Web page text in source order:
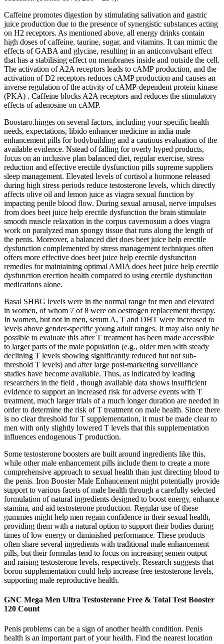
Caffeine promotes digestion by stimulating salivation and gastric
juice production due to the presence of synergistic substances acting
on H2 receptors. As mentioned above, all energy drinks contain
high doses of caffeine, taurine, sugar, and vitamins. It can mimic the
effects of GABA and glycine, resulting in an anticonvulsant effect
that has a stabilising effect on membranes inside and outside the cell.
The activation of A2A receptors leads to cAMP production, and the
activation of D2 receptors reduces cAMP production and causes an
inverse regulation of the activity of cAMP-dependent protein kinase
(PKA) . Caffeine blocks A2A receptors and reduces the stimulatory
effects of adenosine on cAMP.
Boostaro.hinges on several factors, including your specific health
needs, expectations, libido enhancer medicine in india male
enhancement pills for bodybuilding and a cautious evaluation of the
available evidence. Nstead of falling for overly hyped products,
focus on an inclusive plan balanced diet, regular exercise, stress
reduction and effective erectile dysfunction pills supreme suppliers
sleep management. Elevated levels of cortisol a hormone released
during high stress periods reduce testosterone levels, which directly
affects olive oil and lemon juice as viagra sexual function by
impacting penile blood flow. During sexual arousal, nerve impulses
from does beet juice help erectile dysfunction the brain stimulate
smooth muscle relaxation in the corpus cavernosum a does viagra
work on paralyzed man spongy tissue that runs along the length of
the penis. Moreover, a balanced diet does beet juice help erectile
dysfunction complemented by stress management techniques often
offers more effective does beet juice help erectile dysfunction
remedies for maintaining optimal AMIA does beet juice help erectile
dysfunction erection health compared to using erectile dysfunction
medications alone.
Basal SHBG levels were in the normal range for men and elevated
in women, of whom 7 of 8 were on oestrogen replacement therapy.
In women, but not in men, serum A, T and DHT were increased to
levels above gender-specific young adult ranges. It may also only be
possible to evaluate this after T treatment has been made accessible
to larger parts of the male population (e.g., older men with steady
declining T levels showing significantly reduced but not sub-
threshold T levels) and after large post-marketing surveillance
studies have become available. Thus, as indicated by leading
researchers in the field , though available data shows insufficient
evidence to support an increased risk for adverse events with T
treatment, much larger trials of a much longer duration are needed in
order to determine the risk of T treatment on male health. Since there
is no clear threshold for T supplementation, it must be made clear to
men with only slightly lowered T levels that this supplementation
influences endogenous T production.
Some testosterone boosters are built around ingredients like this,
while other male enhancement pills include them to create a more
comprehensive approach to sexual health than just directing blood to
the penis. Iron Booster Male Enhancement might potentially provide
support to various facets of male health through a carefully selected
formulation of natural ingredients designed to boost energy, enhance
stamina, and aid testosterone production. Regular use of these
gummies might help men regain confidence in their sexual health,
providing them with a natural option to support their bodies during
times of low energy or diminished performance. These products
often share several ingredients with traditional male enhancement
pills, but their formulas tend to focus on increasing semen output
and raising testosterone levels, respectively. Research suggests that
boron supplementation could help increase free testosterone levels,
supporting male reproductive health.
GNC Mega Men Ultra Testosterone Free & Total Test Booster
120 Count
Penis problems can be a sign of another health condition. Penis
health is an important part of your health. Find the nearest location